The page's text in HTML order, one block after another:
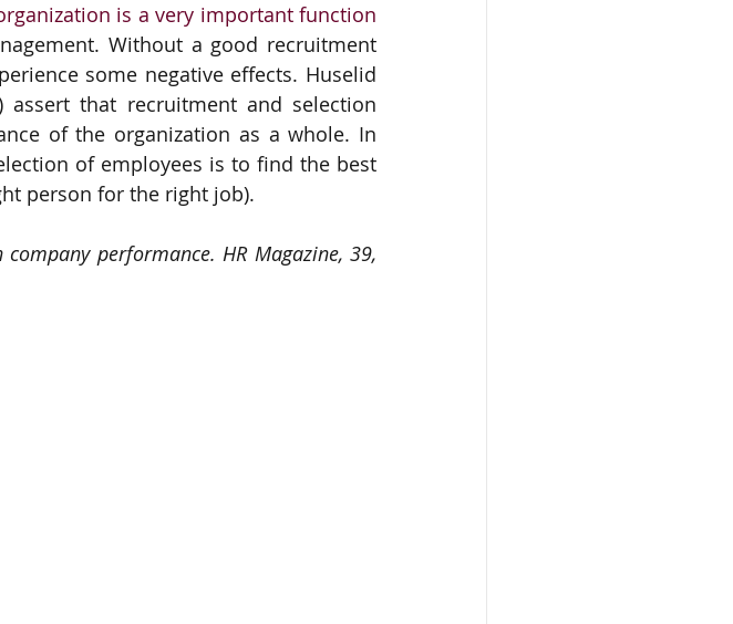
is a very important function
Without a good recruitment
some negative effects. Huselid
assert that recruitment and selection
of the organization as a whole. In
of employees is to find the best
person for the right job).
performance. HR Magazine, 39,